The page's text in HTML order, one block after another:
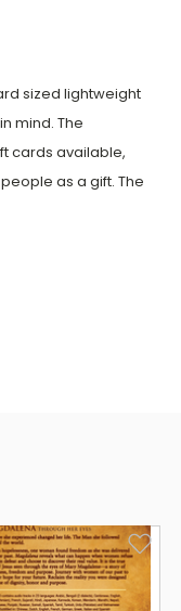
sized lightweight
mind. The
cards available,
as a gift. The
film in
or website
The film can
It is an easy way